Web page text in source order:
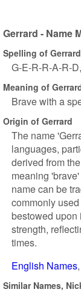
Gerrard - Name
Spelling of Gerrard
G-E-R-R-A-R-
Meaning of
Brave with a
Origin of Gerrard
The name
languages,
derived from
meaning
name can be
commonly
bestowed
strength,
times.
English Names
Similar Names,